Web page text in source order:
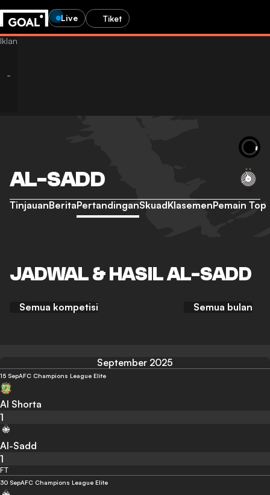
Live Tiket
AL-SADD
TinjauanBeritaPertandinganSkuadKlasemenPemain Top
JADWAL & HASIL AL-SADD
Semua kompetisi Semua bulan
September 2025
15 SepAFC Champions League Elite
Al Shorta
1
Al-Sadd
1
FT
30 SepAFC Champions League Elite